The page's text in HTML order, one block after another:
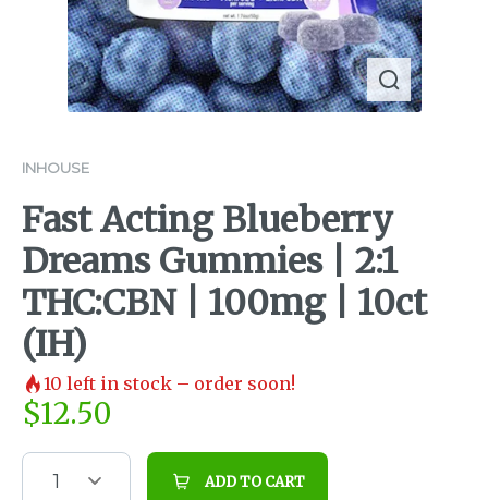
INHOUSE
Fast Acting Blueberry
Dreams Gummies | 2:1
THC:CBN | 100mg | 10ct
(IH)
10 left in stock – order soon!
$12.50
1 ADD TO CART